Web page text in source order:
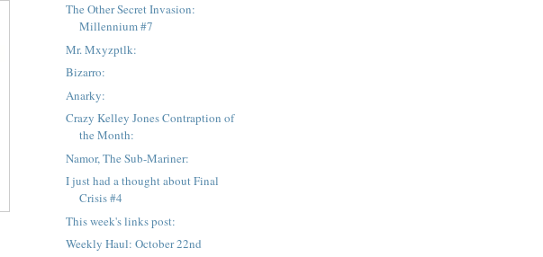
The Other Secret Invasion:
Millennium #7
Mr. Mxyzptlk:
Bizarro:
Anarky:
Crazy Kelley Jones Contraption of
the Month:
Namor, The Sub-Mariner:
I just had a thought about Final
Crisis #4
This week's links post:
Weekly Haul: October 22nd